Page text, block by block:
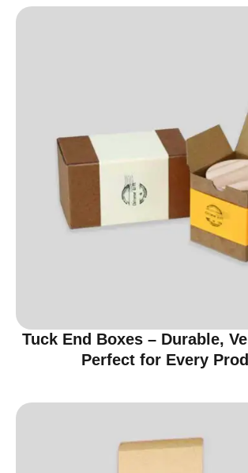
Tuck End Boxes – Durable,
Perfect for Every